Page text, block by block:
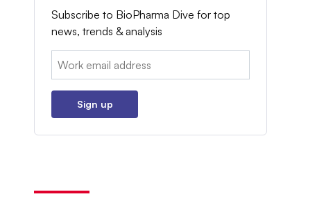
Subscribe to BioPharma Dive for top
news, trends & analysis
Email:
Sign up